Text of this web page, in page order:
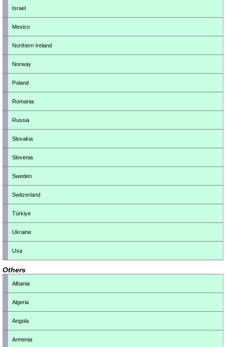
Israel
Mexico
Northern Ireland
Norway
Poland
Romania
Russia
Slovakia
Slovenia
Sweden
Switzerland
Türkiye
Ukraine
Usa
Others
Albania
Algeria
Angola
Armenia